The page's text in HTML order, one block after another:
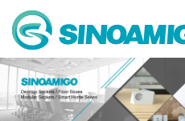
Home
About Us